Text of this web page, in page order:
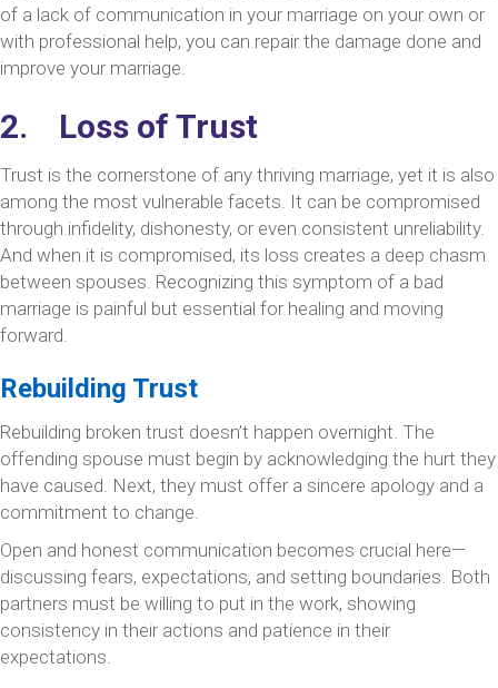
of a lack of communication in your marriage on your own or
with professional help, you can repair the damage done and
improve your marriage.
2. Loss of Trust
Trust is the cornerstone of any thriving marriage, yet it is also
among the most vulnerable facets. It can be compromised
through infidelity, dishonesty, or even consistent unreliability.
And when it is compromised, its loss creates a deep chasm
between spouses. Recognizing this symptom of a bad
marriage is painful but essential for healing and moving
forward.
Rebuilding Trust
Rebuilding broken trust doesn’t happen overnight. The
offending spouse must begin by acknowledging the hurt they
have caused. Next, they must offer a sincere apology and a
commitment to change.
Open and honest communication becomes crucial here—
discussing fears, expectations, and setting boundaries. Both
partners must be willing to put in the work, showing
consistency in their actions and patience in their
expectations.